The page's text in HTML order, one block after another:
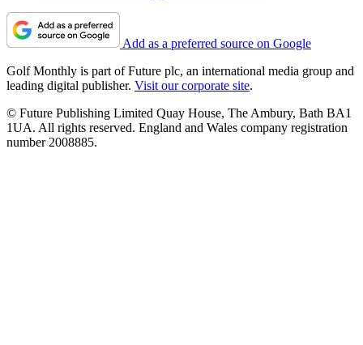
Add as a preferred source on Google
Golf Monthly is part of Future plc, an international media group and
leading digital publisher. Visit our corporate site.
© Future Publishing Limited Quay House, The Ambury, Bath BA1
1UA. All rights reserved. England and Wales company registration
number 2008885.